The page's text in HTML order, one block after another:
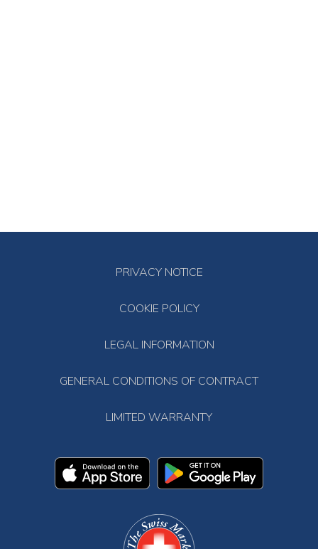
PRIVACY NOTICE
COOKIE POLICY
LEGAL INFORMATION
GENERAL CONDITIONS OF CONTRACT
LIMITED WARRANTY